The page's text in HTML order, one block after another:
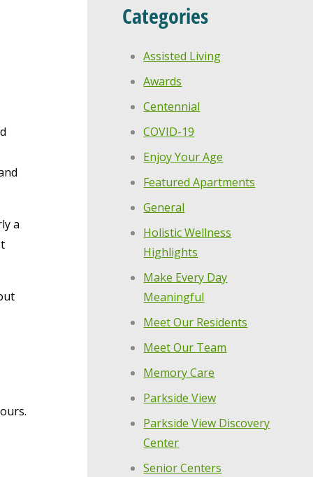
a
Categories
Assisted Living
Awards
Centennial
COVID-19
Enjoy Your Age
Featured Apartments
General
Holistic Wellness
Highlights
Make Every Day
Meaningful
Meet Our Residents
Meet Our Team
Memory Care
Parkside View
Parkside View Discovery
Center
Senior Centers